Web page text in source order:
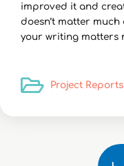
improved it and
doesn’t matter
your writing matters
Project Reports